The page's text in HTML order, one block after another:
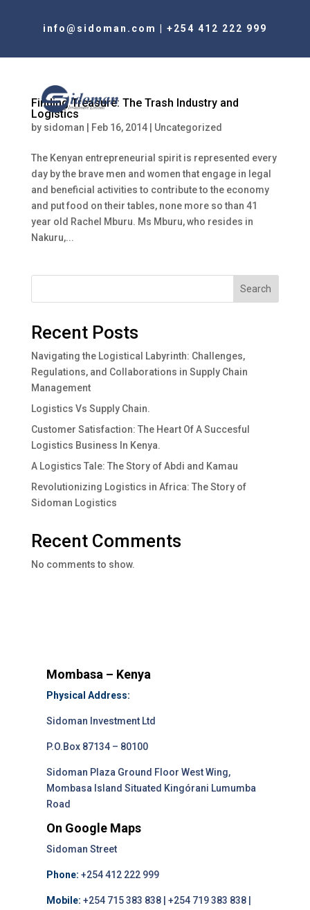
info@sidoman.com +254 412 222 999
Finding Treasure: The Trash Industry and
Logistics
by sidoman Feb 16, 2014| Uncategorized
The Kenyan entrepreneurial spirit is represented every
day by the brave men and women that engage in legal
and beneficial activities to contribute to the economy
and put food on their tables, none more so than 41
year old Rachel Mburu. Ms Mburu, who resides in
Nakuru,...
Search
Recent Posts
Navigating the Logistical Labyrinth: Challenges,
Regulations, and Collaborations in Supply Chain
Management
Logistics Vs Supply Chain.
Customer Satisfaction: The Heart Of A Succesful
Logistics Business In Kenya.
A Logistics Tale: The Story of Abdi and Kamau
Revolutionizing Logistics in Africa: The Story of
Sidoman Logistics
Recent Comments
No comments to show.
Mombasa – Kenya
Physical Address:
Sidoman Investment Ltd
P.O.Box 87134 – 80100
Sidoman Plaza Ground Floor West Wing,
Mombasa Island Situated Kingórani Lumumba
Road
On Google Maps
Sidoman Street
Phone: +254 412 222 999
Mobile: +254 715 383 838 | +254 719 383 838 |